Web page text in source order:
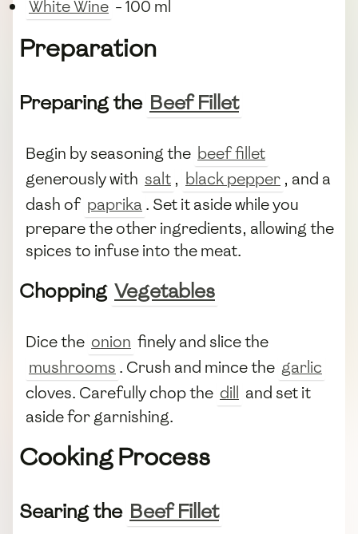
White Wine - 100 ml
Preparation
Preparing the Beef Fillet
Begin by seasoning the beef fillet
generously with salt , black pepper , and a
dash of paprika . Set it aside while you
prepare the other ingredients, allowing the
spices to infuse into the meat.
Chopping Vegetables
Dice the onion finely and slice the
mushrooms . Crush and mince the garlic
cloves. Carefully chop the dill and set it
aside for garnishing.
Cooking Process
Searing the Beef Fillet